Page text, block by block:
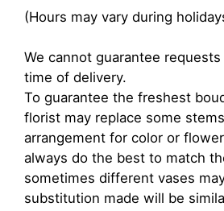
(Hours may vary during
We cannot guarantee
time of delivery.
To guarantee the freshest
florist may replace some
arrangement for color or
always do the best to match
sometimes different vases
substitution made will be